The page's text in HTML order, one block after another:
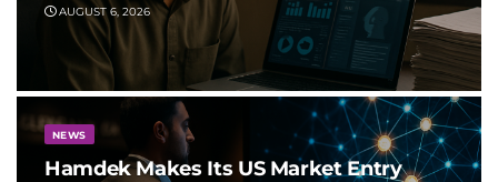
AUGUST 6, 2026
NEWS
Hamdek Makes Its US Market Entry